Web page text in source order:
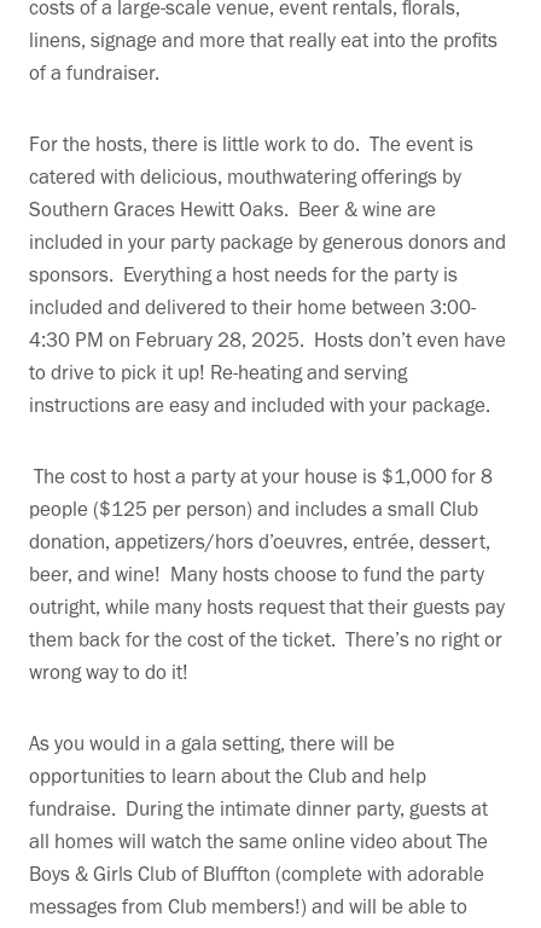
costs of a large-scale venue, event rentals, florals,
linens, signage and more that really eat into the profits
of a fundraiser.
For the hosts, there is little work to do. The event is
catered with delicious, mouthwatering offerings by
Southern Graces Hewitt Oaks. Beer & wine are
included in your party package by generous donors and
sponsors. Everything a host needs for the party is
included and delivered to their home between 3:00-
4:30 PM on February 28, 2025. Hosts don’t even have
to drive to pick it up! Re-heating and serving
instructions are easy and included with your package.
The cost to host a party at your house is $1,000 for 8
people ($125 per person) and includes a small Club
donation, appetizers/hors d’oeuvres, entrée, dessert,
beer, and wine! Many hosts choose to fund the party
outright, while many hosts request that their guests pay
them back for the cost of the ticket. There’s no right or
wrong way to do it!
As you would in a gala setting, there will be
opportunities to learn about the Club and help
fundraise. During the intimate dinner party, guests at
all homes will watch the same online video about The
Boys & Girls Club of Bluffton (complete with adorable
messages from Club members!) and will be able to